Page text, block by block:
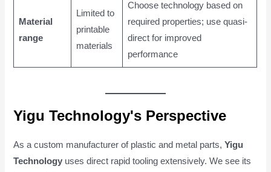
Material
range
Limited to
printable
materials
Choose technology based on
required properties; use quasi-
direct for improved
performance
Yigu Technology's Perspective
As a custom manufacturer of plastic and metal parts,Yigu
Technology uses direct rapid tooling extensively. We see its